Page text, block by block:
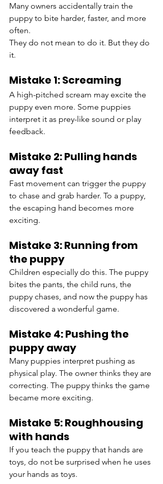
Many owners accidentally train the
puppy to bite harder, faster, and more
often.
They do not mean to do it. But they do
it.
Mistake 1: Screaming
A high-pitched scream may excite the
puppy even more. Some puppies
interpret it as prey-like sound or play
feedback.
Mistake 2: Pulling hands
away fast
Fast movement can trigger the puppy
to chase and grab harder. To a puppy,
the escaping hand becomes more
exciting.
Mistake 3: Running from
the puppy
Children especially do this. The puppy
bites the pants, the child runs, the
puppy chases, and now the puppy has
discovered a wonderful game.
Mistake 4: Pushing the
puppy away
Many puppies interpret pushing as
physical play. The owner thinks they are
correcting. The puppy thinks the game
became more exciting.
Mistake 5: Roughhousing
with hands
If you teach the puppy that hands are
toys, do not be surprised when he uses
your hands as toys.